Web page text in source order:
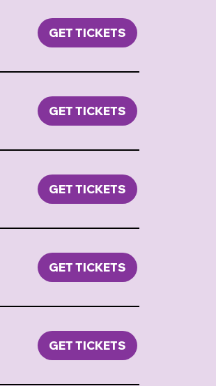
GET TICKETS
GET TICKETS
GET TICKETS
GET TICKETS
GET TICKETS